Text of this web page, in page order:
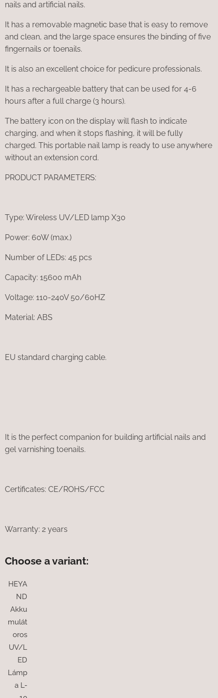
nails and artificial nails.
It has a removable magnetic base that is easy to remove
and clean, and the large space ensures the binding of five
fingernails or toenails.
It is also an excellent choice for pedicure professionals.
It has a rechargeable battery that can be used for 4-6
hours after a full charge (3 hours).
The battery icon on the display will flash to indicate
charging, and when it stops flashing, it will be fully
charged. This portable nail lamp is ready to use anywhere
without an extension cord.
PRODUCT PARAMETERS:
Type: Wireless UV/LED lamp X30
Power: 60W (max.)
Number of LEDs: 45 pcs
Capacity: 15600 mAh
Voltage: 110-240V 50/60HZ
Material: ABS
EU standard charging cable.
It is the perfect companion for building artificial nails and
gel varnishing toenails.
Certificates: CE/ROHS/FCC
Warranty: 2 years
Choose a variant:
HEYA
ND
Akku
mulát
oros
UV/L
ED
Lámp
a L-